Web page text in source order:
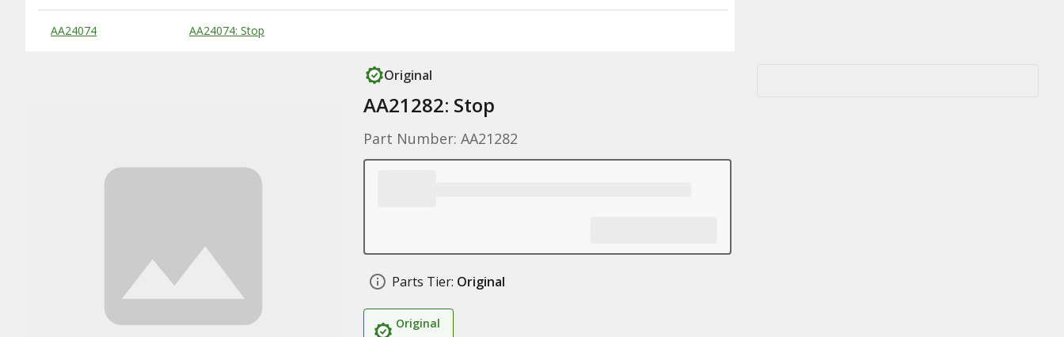
Substitute Products Table
AA24074 AA24074: Stop
Original
AA21282: Stop
Part Number: AA21282
Parts Tier: Original
Original